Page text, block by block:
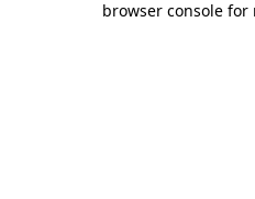
browser console